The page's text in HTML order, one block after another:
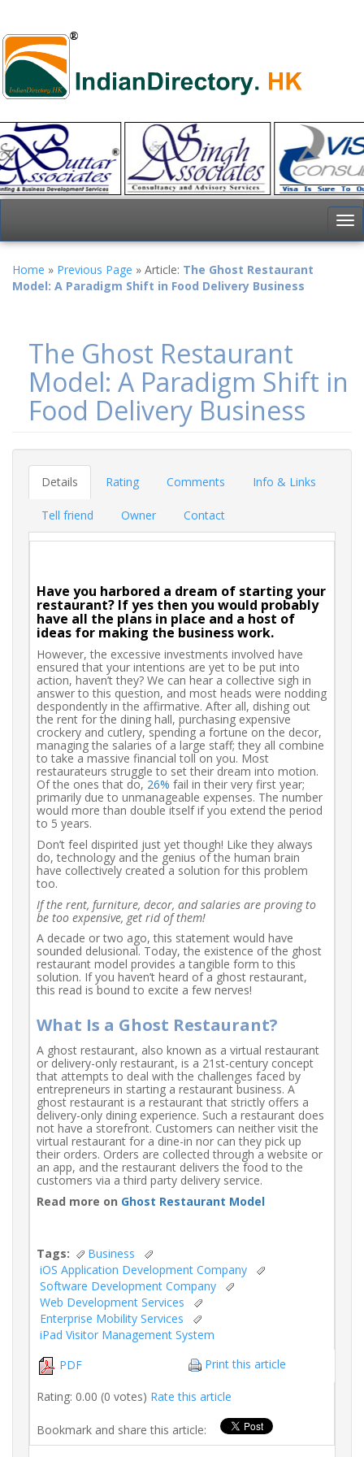
Home » Previous Page » Article: The Ghost Restaurant
Model: A Paradigm Shift in Food Delivery Business
The Ghost Restaurant
Model: A Paradigm Shift in
Food Delivery Business
Details Rating Comments Info & Links
Tell friend Owner Contact
Have you harbored a dream of starting your
restaurant? If yes then you would probably
have all the plans in place and a host of
ideas for making the business work.
However, the excessive investments involved have
ensured that your intentions are yet to be put into
action, haven’t they? We can hear a collective sigh in
answer to this question, and most heads were nodding
despondently in the affirmative. After all, dishing out
the rent for the dining hall, purchasing expensive
crockery and cutlery, spending a fortune on the decor,
managing the salaries of a large staff; they all combine
to take a massive financial toll on you. Most
restaurateurs struggle to set their dream into motion.
Of the ones that do, 26% fail in their very first year;
primarily due to unmanageable expenses. The number
would more than double itself if you extend the period
to 5 years.
Don’t feel dispirited just yet though! Like they always
do, technology and the genius of the human brain
have collectively created a solution for this problem
too.
If the rent, furniture, decor, and salaries are proving to
be too expensive, get rid of them!
A decade or two ago, this statement would have
sounded delusional. Today, the existence of the ghost
restaurant model provides a tangible form to this
solution. If you haven’t heard of a ghost restaurant,
this read is bound to excite a few nerves!
What Is a Ghost Restaurant?
A ghost restaurant, also known as a virtual restaurant
or delivery-only restaurant, is a 21st-century concept
that attempts to deal with the challenges faced by
entrepreneurs in starting a restaurant business. A
ghost restaurant is a restaurant that strictly offers a
delivery-only dining experience. Such a restaurant does
not have a storefront. Customers can neither visit the
virtual restaurant for a dine-in nor can they pick up
their orders. Orders are collected through a website or
an app, and the restaurant delivers the food to the
customers via a third party delivery service.
Read more on Ghost Restaurant Model
Tags:
Business
iOS Application Development Company
Software Development Company
Web Development Services
Enterprise Mobility Services
iPad Visitor Management System
PDF
Print this article
Rating: 0.00 (0 votes) Rate this article
Bookmark and share this article: